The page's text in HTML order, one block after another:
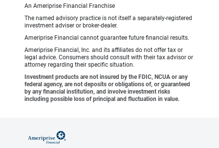
An Ameriprise Financial Franchise
The named advisory practice is not itself a separately-registered
investment adviser or broker-dealer.
Ameriprise Financial cannot guarantee future financial results.
Ameriprise Financial, Inc. and its affiliates do not offer tax or
legal advice. Consumers should consult with their tax advisor or
attorney regarding their specific situation.
Investment products are not insured by the FDIC, NCUA or any
federal agency, are not deposits or obligations of, or guaranteed
by any financial institution, and involve investment risks
including possible loss of principal and fluctuation in value.